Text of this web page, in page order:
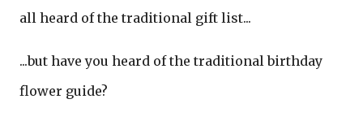
all heard of the traditional gift list...
...but have you heard of the traditional birthday
flower guide?